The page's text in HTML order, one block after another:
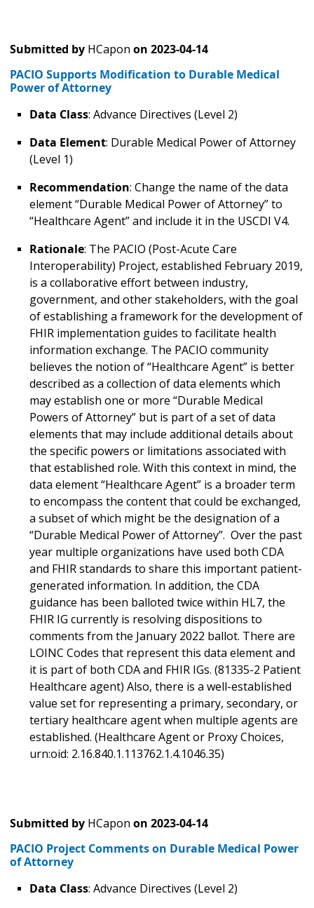
Submitted by HCapon on 2023-04-14
PACIO Supports Modification to Durable Medical
Power of Attorney
Data Class: Advance Directives (Level 2)
Data Element: Durable Medical Power of Attorney
(Level 1)
Recommendation: Change the name of the data
element “Durable Medical Power of Attorney” to
“Healthcare Agent” and include it in the USCDI V4.
Rationale: The PACIO (Post-Acute Care
Interoperability) Project, established February 2019,
is a collaborative effort between industry,
government, and other stakeholders, with the goal
of establishing a framework for the development of
FHIR implementation guides to facilitate health
information exchange. The PACIO community
believes the notion of “Healthcare Agent” is better
described as a collection of data elements which
may establish one or more “Durable Medical
Powers of Attorney” but is part of a set of data
elements that may include additional details about
the specific powers or limitations associated with
that established role. With this context in mind, the
data element “Healthcare Agent” is a broader term
to encompass the content that could be exchanged,
a subset of which might be the designation of a
“Durable Medical Power of Attorney”. Over the past
year multiple organizations have used both CDA
and FHIR standards to share this important patient-
generated information. In addition, the CDA
guidance has been balloted twice within HL7, the
FHIR IG currently is resolving dispositions to
comments from the January 2022 ballot. There are
LOINC Codes that represent this data element and
it is part of both CDA and FHIR IGs. (81335-2 Patient
Healthcare agent) Also, there is a well-established
value set for representing a primary, secondary, or
tertiary healthcare agent when multiple agents are
established. (Healthcare Agent or Proxy Choices,
urn:oid: 2.16.840.1.113762.1.4.1046.35)
Submitted by HCapon on 2023-04-14
PACIO Project Comments on Durable Medical Power
of Attorney
Data Class: Advance Directives (Level 2)